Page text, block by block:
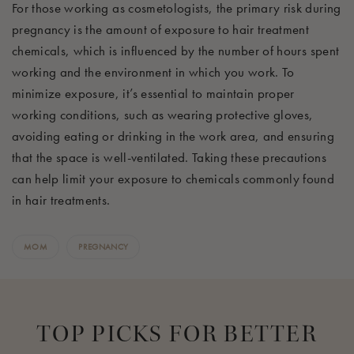
For those working as cosmetologists, the primary risk during
pregnancy is the amount of exposure to hair treatment
chemicals, which is influenced by the number of hours spent
working and the environment in which you work. To
minimize exposure, it’s essential to maintain proper
working conditions, such as wearing protective gloves,
avoiding eating or drinking in the work area, and ensuring
that the space is well-ventilated. Taking these precautions
can help limit your exposure to chemicals commonly found
in hair treatments.
MOM PREGNANCY
TOP PICKS FOR BETTER